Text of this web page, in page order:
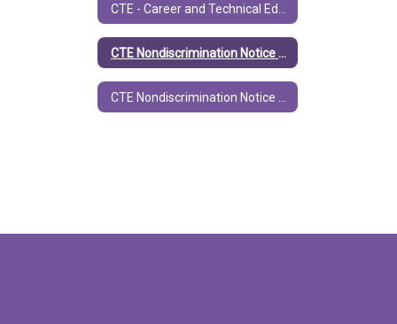
CTE Nondiscrimination Notice (English)